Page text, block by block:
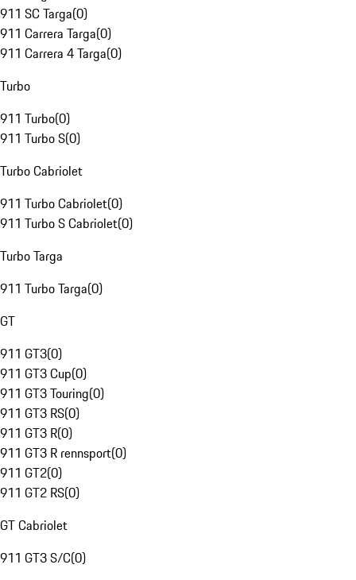
911 SC Targa(0)
911 Carrera Targa(0)
911 Carrera 4 Targa(0)
Turbo
911 Turbo(0)
911 Turbo S(0)
Turbo Cabriolet
911 Turbo Cabriolet(0)
911 Turbo S Cabriolet(0)
Turbo Targa
911 Turbo Targa(0)
GT
911 GT3(0)
911 GT3 Cup(0)
911 GT3 Touring(0)
911 GT3 RS(0)
911 GT3 R(0)
911 GT3 R rennsport(0)
911 GT2(0)
911 GT2 RS(0)
GT Cabriolet
911 GT3 S/C(0)